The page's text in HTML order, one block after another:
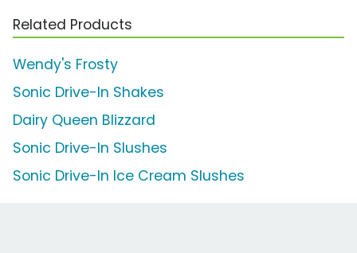
Related Products
Wendy's Frosty
Sonic Drive-In Shakes
Dairy Queen Blizzard
Sonic Drive-In Slushes
Sonic Drive-In Ice Cream Slushes